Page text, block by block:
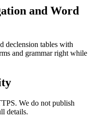
and Word
declension tables with
and grammar right while
We do not publish
details.